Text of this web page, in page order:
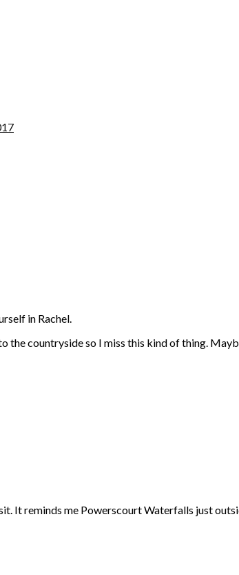
in Rachel.
the countryside so I miss this kind of thing.
It reminds me Powerscourt Waterfalls just